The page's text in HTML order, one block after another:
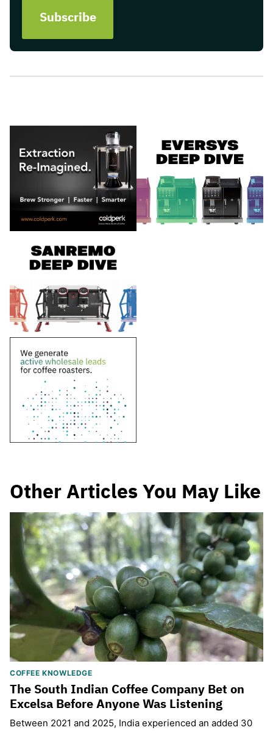
Other Articles You May Like
COFFEE KNOWLEDGE
The South Indian Coffee Company Bet on
Excelsa Before Anyone Was Listening
Between 2021 and 2025, India experienced an added 30